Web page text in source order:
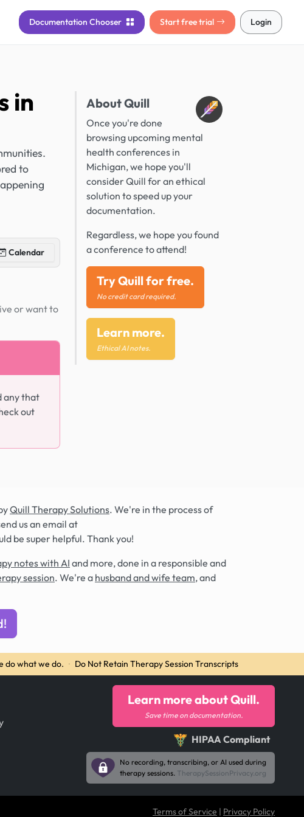
Documentation Chooser Start free trial Login
in
to
Calendar
or want to
any that
out
About Quill
Once you're done
browsing upcoming mental
health conferences in
Michigan, we hope you'll
consider Quill for an ethical
solution to speed up your
documentation.
Regardless, we hope you found
a conference to attend!
Try Quill for free.
No credit card required.
Learn more.
Ethical AI notes.
Quill Therapy Solutions. We're in the process of
us an email at
be super helpful. Thank you!
notes with AIand more, done in a responsible and
session. We're a husband and wife team, and
do what we do. · Do Not Retain Therapy Session Transcripts
Learn more about Quill.
Save time on documentation.
HIPAA Compliant
No recording, transcribing, or AI used during
therapy sessions. TherapySessionPrivacy.org
Terms of Service | Privacy Policy